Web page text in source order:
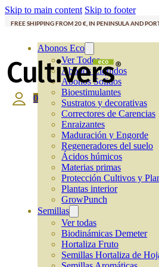
Skip to main content Skip to footer
FREE SHIPPING FROM 20 €, IN PENINSULA AND
Abonos Eco
Ver Todos
Abonos Líquidos
Abonos Solidos
Bioestimulantes
Sustratos y decorativas
Correctores de Carencias
Enraizantes
Maduración y Engorde
Regeneradores del suelo
Ácidos húmicos
Materias primas
Protección Cultivos y
Plantas interior
GrowPunch
Semillas
Ver todas
Biodinámicas Demeter
Hortaliza Fruto
Semillas Hortaliza de
0